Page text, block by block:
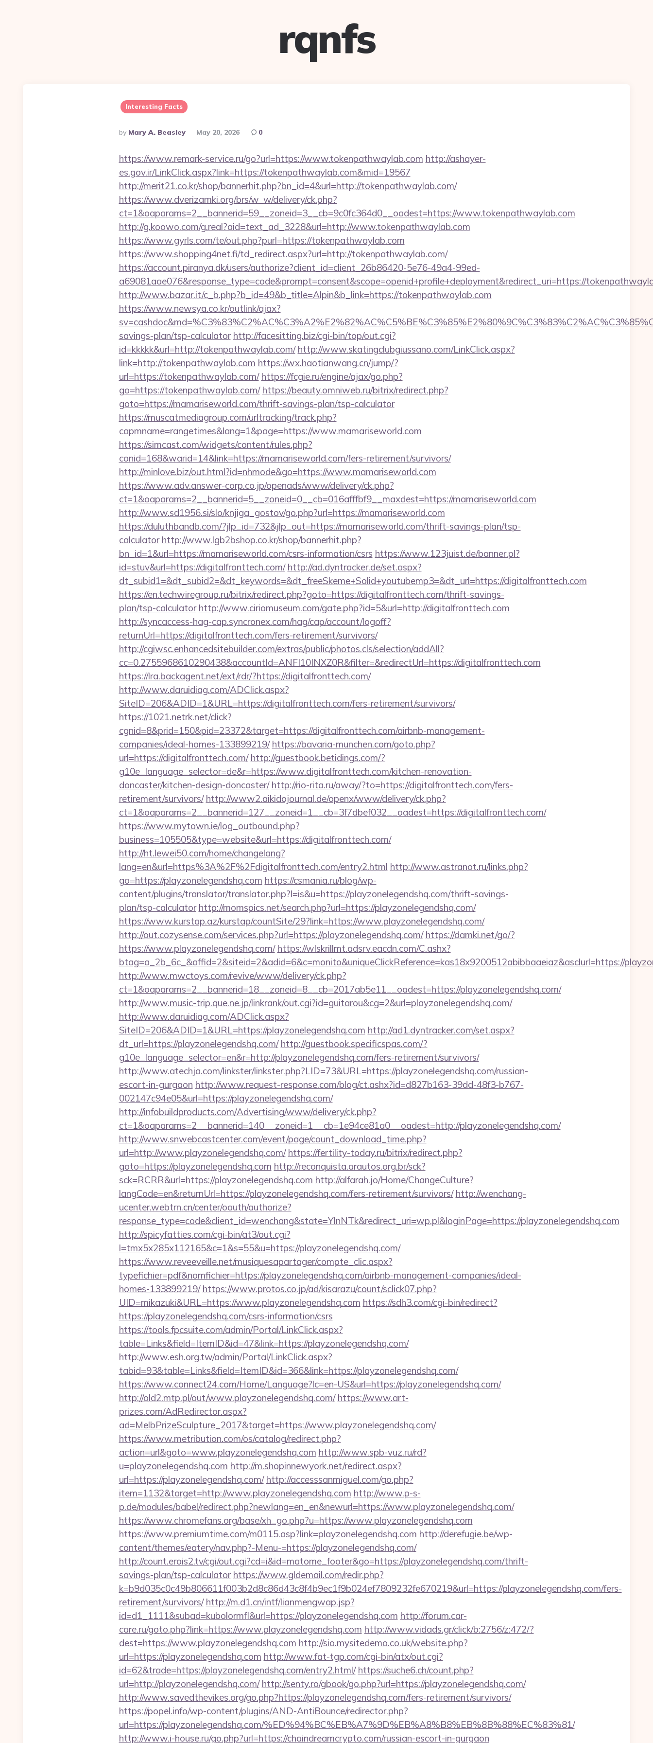
rqnfs
Interesting Facts
Posted
By
By Mary A. Beasley May 20, 2026 0
https://www.remark-service.ru/go?url=https://www.tokenpathwaylab.com http://ashayer-
es.gov.ir/LinkClick.aspx?link=https://tokenpathwaylab.com&mid=19567
http://merit21.co.kr/shop/bannerhit.php?bn_id=4&url=http://tokenpathwaylab.com/
https://www.dverizamki.org/brs/w_w/delivery/ck.php?
ct=1&oaparams=2__bannerid=59__zoneid=3__cb=9c0fc364d0__oadest=https://www.tokenpathwaylab.com
http://g.koowo.com/g.real?aid=text_ad_3228&url=http://www.tokenpathwaylab.com
https://www.gyrls.com/te/out.php?purl=https://tokenpathwaylab.com
https://www.shopping4net.fi/td_redirect.aspx?url=http://tokenpathwaylab.com/
https://account.piranya.dk/users/authorize?client_id=client_26b86420-5e76-49a4-99ed-
a69081aae076&response_type=code&prompt=consent&scope=openid+profile+deployment&redirect_uri=https://
http://www.bazar.it/c_b.php?b_id=49&b_title=Alpin&b_link=https://tokenpathwaylab.com
https://www.newsya.co.kr/outlink/ajax?
savings-plan/tsp-calculator http://facesitting.biz/cgi-bin/top/out.cgi?
id=kkkkk&url=http://tokenpathwaylab.com/ http://www.skatingclubgiussano.com/LinkClick.aspx?
link=http://tokenpathwaylab.com https://wx.haotianwang.cn/jump/?
url=https://tokenpathwaylab.com/ https://fcgie.ru/engine/ajax/go.php?
go=https://tokenpathwaylab.com/ https://beauty.omniweb.ru/bitrix/redirect.php?
goto=https://mamariseworld.com/thrift-savings-plan/tsp-calculator
https://muscatmediagroup.com/urltracking/track.php?
capmname=rangetimes&lang=1&page=https://www.mamariseworld.com
https://simcast.com/widgets/content/rules.php?
conid=168&warid=14&link=https://mamariseworld.com/fers-retirement/survivors/
http://minlove.biz/out.html?id=nhmode&go=https://www.mamariseworld.com
https://www.adv.answer-corp.co.jp/openads/www/delivery/ck.php?
ct=1&oaparams=2__bannerid=5__zoneid=0__cb=016afffbf9__maxdest=https://mamariseworld.com
http://www.sd1956.si/slo/knjiga_gostov/go.php?url=https://mamariseworld.com
https://duluthbandb.com/?jlp_id=732&jlp_out=https://mamariseworld.com/thrift-savings-plan/tsp-
calculator http://www.lgb2bshop.co.kr/shop/bannerhit.php?
bn_id=1&url=https://mamariseworld.com/csrs-information/csrs https://www.123juist.de/banner.pl?
id=stuv&url=https://digitalfronttech.com/ http://ad.dyntracker.de/set.aspx?
dt_subid1=&dt_subid2=&dt_keywords=&dt_freeSkeme+Solid+youtubemp3=&dt_url=https://digitalfronttech.com
https://en.techwiregroup.ru/bitrix/redirect.php?goto=https://digitalfronttech.com/thrift-savings-
plan/tsp-calculator http://www.ciriomuseum.com/gate.php?id=5&url=http://digitalfronttech.com
http://syncaccess-hag-cap.syncronex.com/hag/cap/account/logoff?
returnUrl=https://digitalfronttech.com/fers-retirement/survivors/
http://cgiwsc.enhancedsitebuilder.com/extras/public/photos.cls/selection/addAll?
cc=0.2755968610290438&accountId=ANFI10INXZ0R&filter=&redirectUrl=https://digitalfronttech.com
https://lra.backagent.net/ext/rdr/?https://digitalfronttech.com/
http://www.daruidiag.com/ADClick.aspx?
SiteID=206&ADID=1&URL=https://digitalfronttech.com/fers-retirement/survivors/
https://1021.netrk.net/click?
cgnid=8&prid=150&pid=23372&target=https://digitalfronttech.com/airbnb-management-
companies/ideal-homes-133899219/ https://bavaria-munchen.com/goto.php?
url=https://digitalfronttech.com/ http://guestbook.betidings.com/?
g10e_language_selector=de&r=https://www.digitalfronttech.com/kitchen-renovation-
doncaster/kitchen-design-doncaster/ http://rio-rita.ru/away/?to=https://digitalfronttech.com/fers-
retirement/survivors/ http://www2.aikidojournal.de/openx/www/delivery/ck.php?
ct=1&oaparams=2__bannerid=127__zoneid=1__cb=3f7dbef032__oadest=https://digitalfronttech.com/
https://www.mytown.ie/log_outbound.php?
business=105505&type=website&url=https://digitalfronttech.com/
http://ht.lewei50.com/home/changelang?
lang=en&url=https%3A%2F%2Fdigitalfronttech.com/entry2.html http://www.astranot.ru/links.php?
go=https://playzonelegendshq.com https://csmania.ru/blog/wp-
content/plugins/translator/translator.php?l=is&u=https://playzonelegendshq.com/thrift-savings-
plan/tsp-calculator http://momspics.net/search.php?url=https://playzonelegendshq.com/
https://www.kurstap.az/kurstap/countSite/29?link=https://www.playzonelegendshq.com/
http://out.cozysense.com/services.php?url=https://playzonelegendshq.com/ https://damki.net/go/?
https://www.playzonelegendshq.com/ https://wlskrillmt.adsrv.eacdn.com/C.ashx?
btag=a_2b_6c_&affid=2&siteid=2&adid=6&c=monito&uniqueClickReference=kas18x9200512abibbaaeiaz&asclurl=https://
http://www.mwctoys.com/revive/www/delivery/ck.php?
ct=1&oaparams=2__bannerid=18__zoneid=8__cb=2017ab5e11__oadest=https://playzonelegendshq.com/
http://www.music-trip.que.ne.jp/linkrank/out.cgi?id=guitarou&cg=2&url=playzonelegendshq.com/
http://www.daruidiag.com/ADClick.aspx?
SiteID=206&ADID=1&URL=https://playzonelegendshq.com http://ad1.dyntracker.com/set.aspx?
dt_url=https://playzonelegendshq.com/ http://guestbook.specificspas.com/?
g10e_language_selector=en&r=http://playzonelegendshq.com/fers-retirement/survivors/
http://www.atechja.com/linkster/linkster.php?LID=73&URL=https://playzonelegendshq.com/russian-
escort-in-gurgaon http://www.request-response.com/blog/ct.ashx?id=d827b163-39dd-48f3-b767-
002147c94e05&url=https://playzonelegendshq.com/
http://infobuildproducts.com/Advertising/www/delivery/ck.php?
ct=1&oaparams=2__bannerid=140__zoneid=1__cb=1e94ce81a0__oadest=http://playzonelegendshq.com/
http://www.snwebcastcenter.com/event/page/count_download_time.php?
url=http://www.playzonelegendshq.com/ https://fertility-today.ru/bitrix/redirect.php?
goto=https://playzonelegendshq.com http://reconquista.arautos.org.br/sck?
sck=RCRR&url=https://playzonelegendshq.com http://alfarah.jo/Home/ChangeCulture?
langCode=en&returnUrl=https://playzonelegendshq.com/fers-retirement/survivors/ http://wenchang-
ucenter.webtrn.cn/center/oauth/authorize?
response_type=code&client_id=wenchang&state=YlnNTk&redirect_uri=wp.pl&loginPage=https://playzonelegendshq.com
http://spicyfatties.com/cgi-bin/at3/out.cgi?
l=tmx5x285x112165&c=1&s=55&u=https://playzonelegendshq.com/
https://www.reveeveille.net/musiquesapartager/compte_clic.aspx?
typefichier=pdf&nomfichier=https://playzonelegendshq.com/airbnb-management-companies/ideal-
homes-133899219/ https://www.protos.co.jp/ad/kisarazu/count/sclick07.php?
UID=mikazuki&URL=https://www.playzonelegendshq.com https://sdh3.com/cgi-bin/redirect?
https://playzonelegendshq.com/csrs-information/csrs
https://tools.fpcsuite.com/admin/Portal/LinkClick.aspx?
table=Links&field=ItemID&id=47&link=https://playzonelegendshq.com/
http://www.esh.org.tw/admin/Portal/LinkClick.aspx?
tabid=93&table=Links&field=ItemID&id=366&link=https://playzonelegendshq.com/
https://www.connect24.com/Home/Language?lc=en-US&url=https://playzonelegendshq.com/
http://old2.mtp.pl/out/www.playzonelegendshq.com/ https://www.art-
prizes.com/AdRedirector.aspx?
ad=MelbPrizeSculpture_2017&target=https://www.playzonelegendshq.com/
https://www.metribution.com/os/catalog/redirect.php?
action=url&goto=www.playzonelegendshq.com http://www.spb-vuz.ru/rd?
u=playzonelegendshq.com http://m.shopinnewyork.net/redirect.aspx?
url=https://playzonelegendshq.com/ http://accesssanmiguel.com/go.php?
item=1132&target=http://www.playzonelegendshq.com http://www.p-s-
p.de/modules/babel/redirect.php?newlang=en_en&newurl=https://www.playzonelegendshq.com/
https://www.chromefans.org/base/xh_go.php?u=https://www.playzonelegendshq.com
https://www.premiumtime.com/m0115.asp?link=playzonelegendshq.com http://derefugie.be/wp-
content/themes/eatery/nav.php?-Menu-=https://playzonelegendshq.com/
http://count.erois2.tv/cgi/out.cgi?cd=i&id=matome_footer&go=https://playzonelegendshq.com/thrift-
savings-plan/tsp-calculator https://www.gldemail.com/redir.php?
k=b9d035c0c49b806611f003b2d8c86d43c8f4b9ec1f9b024ef7809232fe670219&url=https://playzonelegendshq.com/fers-
retirement/survivors/ http://m.d1.cn/intf/lianmengwap.jsp?
id=d1_1111&subad=kubolormfl&url=https://playzonelegendshq.com http://forum.car-
care.ru/goto.php?link=https://www.playzonelegendshq.com http://www.vidads.gr/click/b:2756/z:472/?
dest=https://www.playzonelegendshq.com http://sio.mysitedemo.co.uk/website.php?
url=https://playzonelegendshq.com http://www.fat-tgp.com/cgi-bin/atx/out.cgi?
id=62&trade=https://playzonelegendshq.com/entry2.html/ https://suche6.ch/count.php?
url=http://playzonelegendshq.com/ http://senty.ro/gbook/go.php?url=https://playzonelegendshq.com/
http://www.savedthevikes.org/go.php?https://playzonelegendshq.com/fers-retirement/survivors/
https://popel.info/wp-content/plugins/AND-AntiBounce/redirector.php?
url=https://playzonelegendshq.com/%ED%94%BC%EB%A7%9D%EB%A8%B8%EB%8B%88%EC%83%81/
http://www.i-house.ru/go.php?url=https://chaindreamcrypto.com/russian-escort-in-gurgaon